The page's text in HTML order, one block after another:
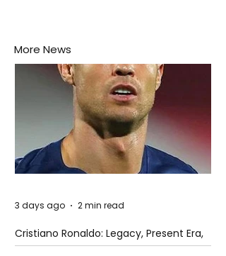
More News
Cristiano Ronaldo: Legacy, Present Era,
and Future Horizons
3 days ago 2 min read